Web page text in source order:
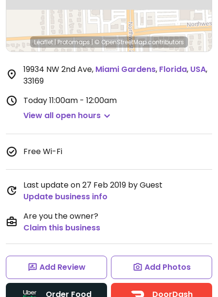
Leaflet | Protomaps | © OpenStreetMapcontributors
19934 NW 2nd Ave, Miami Gardens, Florida, USA,
33169
Today11:00am - 12:00am
View all open hours
Free Wi-Fi
Last update on 27 Feb 2019 by Guest
Update business info
Are you the owner?
Claim this business
Add Review Add Photos
Order Food DoorDash